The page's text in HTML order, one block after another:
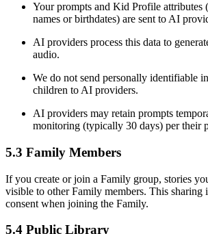
Your prompts and Kid Profile attributes
names or birthdates) are sent to AI
AI providers process this data to
audio.
We do not send personally identifiable
children to AI providers.
AI providers may retain prompts
monitoring (typically 30 days) per their
5.3 Family Members
If you create or join a Family group, stories
visible to other Family members. This sharing
consent when joining the Family.
5.4 Public Library